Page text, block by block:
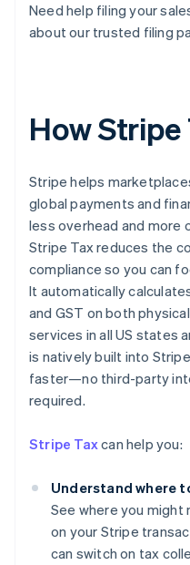
Need help filing your
about our trusted filing
How Stripe
Stripe helps
global payments and
less overhead and more
Stripe Tax reduces the
compliance so you can
It automatically
and GST on both
services in all US states
is natively built into
faster—no third-party
required.
Stripe Taxcan help you:
Understand where
See where you
on your Stripe
can switch on tax